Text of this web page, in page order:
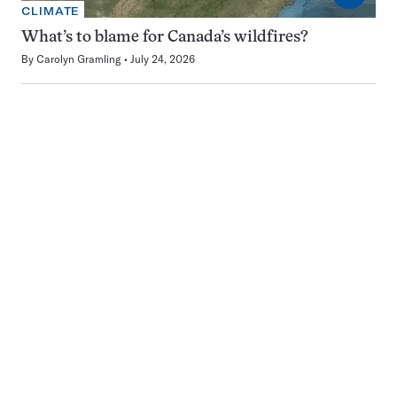
CLIMATE
What’s to blame for Canada’s wildfires?
By Carolyn Gramling July 24, 2026